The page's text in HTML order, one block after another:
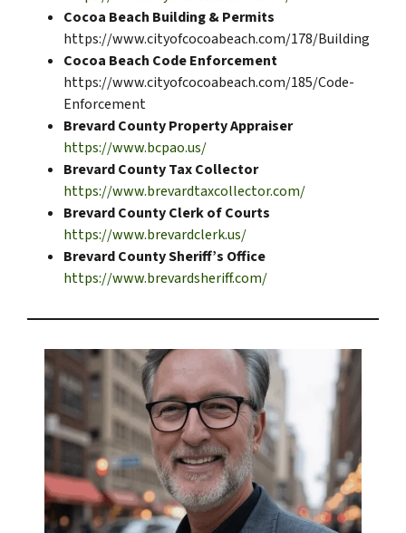
Cocoa Beach Building & Permits
https://www.cityofcocoabeach.com/178/Building
Cocoa Beach Code Enforcement
https://www.cityofcocoabeach.com/185/Code-
Enforcement
Brevard County Property Appraiser
https://www.bcpao.us/
Brevard County Tax Collector
https://www.brevardtaxcollector.com/
Brevard County Clerk of Courts
https://www.brevardclerk.us/
Brevard County Sheriff’s Office
https://www.brevardsheriff.com/